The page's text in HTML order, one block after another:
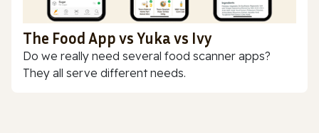
The Food App vs Yuka vs Ivy
Do we really need several food scanner apps?
They all serve different needs.